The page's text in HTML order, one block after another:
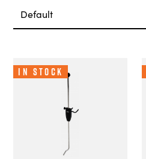
In Stock